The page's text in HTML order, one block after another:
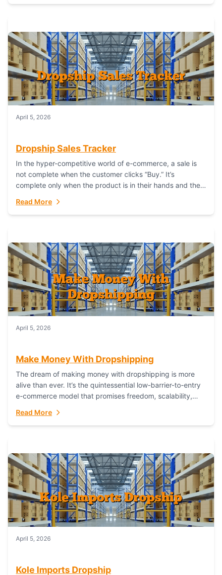
April 5, 2026
Dropship Sales Tracker
In the hyper-competitive world of e-commerce, a sale is
not complete when the customer clicks “Buy.” It’s
complete only when the product is in their hands and they
Read More
April 5, 2026
Make Money With Dropshipping
The dream of making money with dropshipping is more
alive than ever. It’s the quintessential low-barrier-to-entry
e-commerce model that promises freedom, scalability,
Read More
April 5, 2026
Kole Imports Dropship